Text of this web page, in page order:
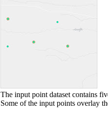
The input point dataset contains
Some of the input points overlay